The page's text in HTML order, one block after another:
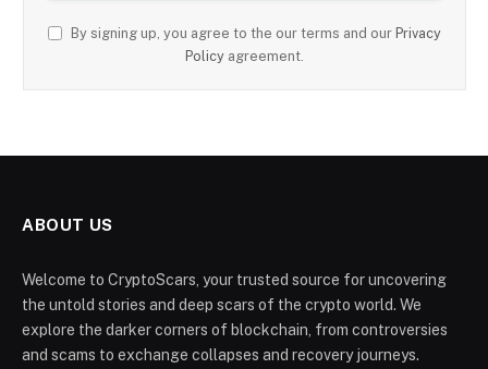
By signing up, you agree to the our terms and our Privacy
Policy agreement.
ABOUT US
Welcome to CryptoScars, your trusted source for uncovering
the untold stories and deep scars of the crypto world. We
explore the darker corners of blockchain, from controversies
and scams to exchange collapses and recovery journeys.